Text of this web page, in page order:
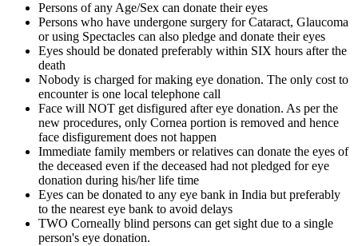
Persons of any Age/Sex can donate their eyes
Persons who have undergone surgery for Cataract, Glaucoma
or using Spectacles can also pledge and donate their eyes
Eyes should be donated preferably within SIX hours after the
death
Nobody is charged for making eye donation. The only cost to
encounter is one local telephone call
Face will NOT get disfigured after eye donation. As per the
new procedures, only Cornea portion is removed and hence
face disfigurement does not happen
Immediate family members or relatives can donate the eyes of
the deceased even if the deceased had not pledged for eye
donation during his/her life time
Eyes can be donated to any eye bank in India but preferably
to the nearest eye bank to avoid delays
TWO Corneally blind persons can get sight due to a single
person's eye donation.